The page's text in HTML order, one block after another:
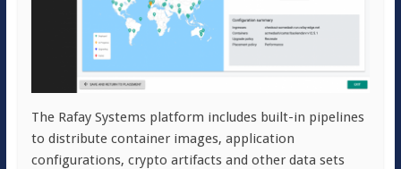
The Rafay Systems platform includes built-in pipelines
to distribute container images, application
configurations, crypto artifacts and other data sets